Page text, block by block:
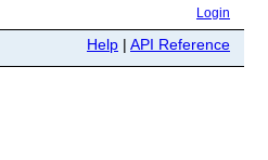
Login
Help | API Reference